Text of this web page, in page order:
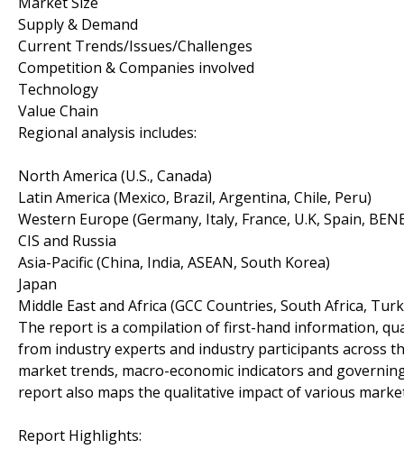
Supply & Demand
Current Trends/Issues/Challenges
Competition & Companies involved
Technology
Value Chain
Regional analysis includes:
North America (U.S., Canada)
Latin America (Mexico, Brazil, Argentina, Chile, Peru)
Western Europe (Germany, Italy, France, U.K, Spain,
CIS and Russia
Asia-Pacific (China, India, ASEAN, South Korea)
Japan
Middle East and Africa (GCC Countries, South Africa,
The report is a compilation of first-hand information,
from industry experts and industry participants across
market trends, macro-economic indicators and
report also maps the qualitative impact of various
Report Highlights: